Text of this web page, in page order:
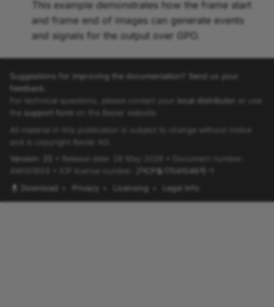
This example demonstrates how the frame start
and frame end of images can generate events
and signals for the output over GPO.
Suggestions for improving the documentation? Send us your
feedback.
local distributor
support form
on the Basler website.
All material in this publication is subject to change without notice
and is copyright Basler AG.
Version: 25
Download
Privacy Licensing Legal Info